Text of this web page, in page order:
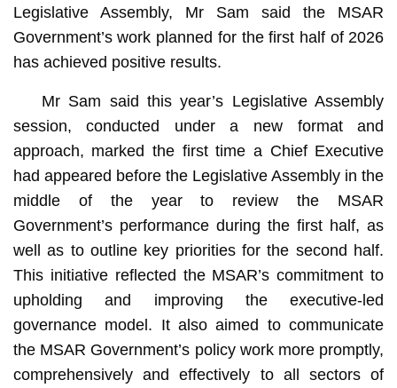
Legislative Assembly, Mr Sam said the MSAR
Government’s work planned for the first half of 2026
has achieved positive results.
Mr Sam said this year’s Legislative Assembly
session, conducted under a new format and
approach, marked the first time a Chief Executive
had appeared before the Legislative Assembly in the
middle of the year to review the MSAR
Government’s performance during the first half, as
well as to outline key priorities for the second half.
This initiative reflected the MSAR’s commitment to
upholding and improving the executive-led
governance model. It also aimed to communicate
the MSAR Government’s policy work more promptly,
comprehensively and effectively to all sectors of